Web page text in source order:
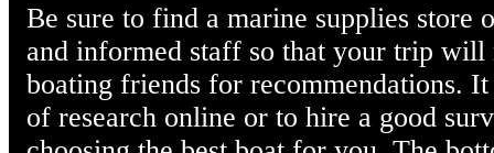
Be sure to find a marine supplies store
and informed staff so that your trip will
boating friends for recommendations.
of research online or to hire a good